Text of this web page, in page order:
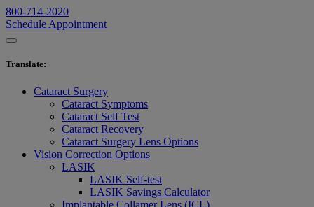
800-714-2020
Schedule Appointment
Translate:
Cataract Surgery
Cataract Symptoms
Cataract Self Test
Cataract Recovery
Cataract Surgery Lens Options
Vision Correction Options
LASIK
LASIK Self-test
LASIK Savings Calculator